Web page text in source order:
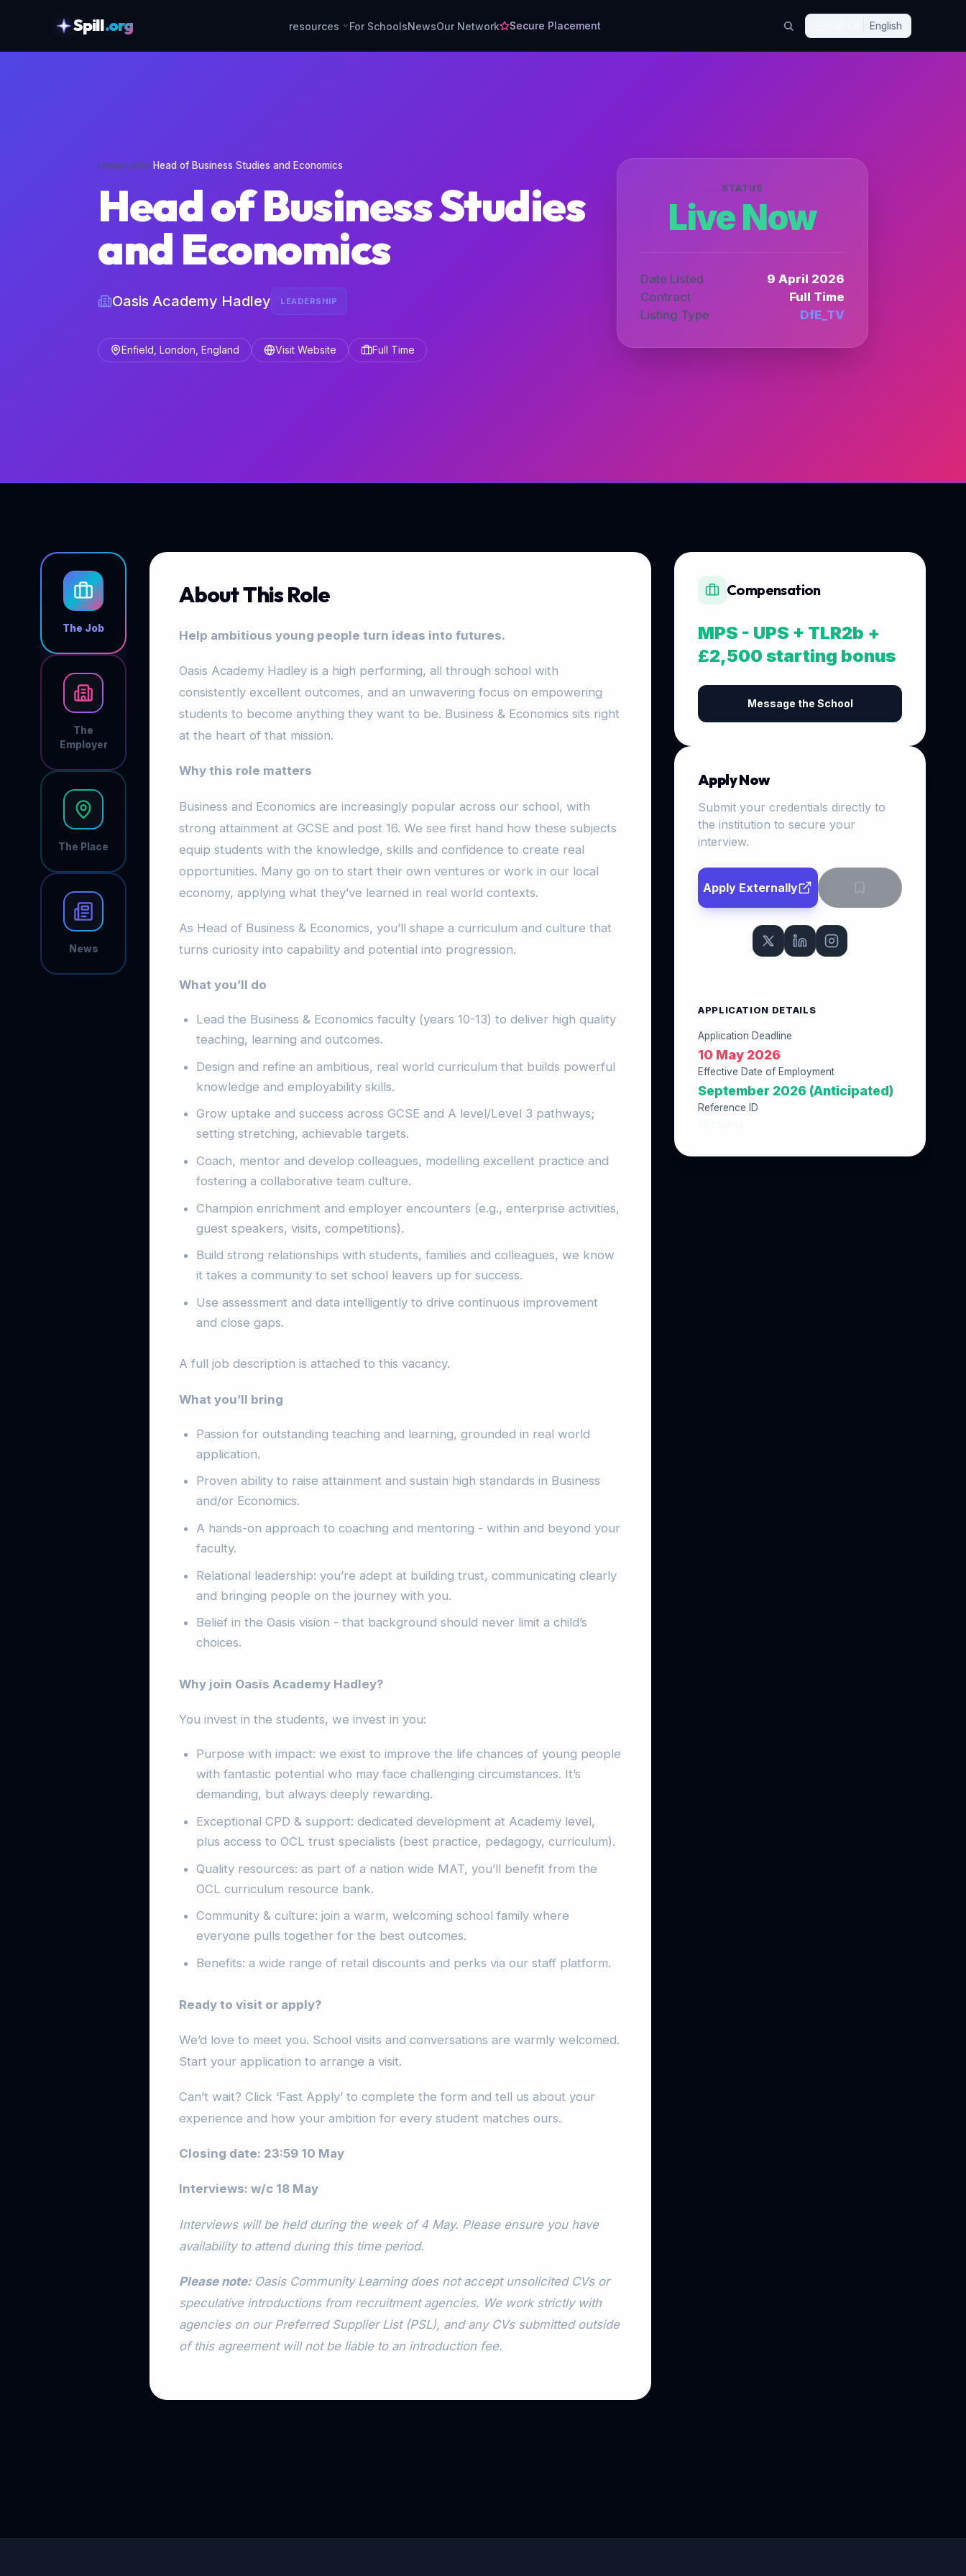
Spill.org resources For SchoolsNewsOur Network Secure Placement English
Home›Jobs›Head of Business Studies and Economics
Head of Business Studies
and Economics
Oasis Academy Hadley LEADERSHIP
Enfield, London, England Visit Website Full Time
STATUS
Live Now
Date Listed
9 April 2026
Contract
Full Time
Listing Type
DfE_TV
The Job
The
Employer
The Place
News
About This Role
Help ambitious young people turn ideas into futures.
Oasis Academy Hadley is a high performing, all through school with
consistently excellent outcomes, and an unwavering focus on empowering
students to become anything they want to be. Business & Economics sits right
at the heart of that mission.
Why this role matters
Business and Economics are increasingly popular across our school, with
strong attainment at GCSE and post 16. We see first hand how these subjects
equip students with the knowledge, skills and confidence to create real
opportunities. Many go on to start their own ventures or work in our local
economy, applying what they’ve learned in real world contexts.
As Head of Business & Economics, you’ll shape a curriculum and culture that
turns curiosity into capability and potential into progression.
What you’ll do
Lead the Business & Economics faculty (years 10-13) to deliver high quality
teaching, learning and outcomes.
Design and refine an ambitious, real world curriculum that builds powerful
knowledge and employability skills.
Grow uptake and success across GCSE and A level/Level 3 pathways;
setting stretching, achievable targets.
Coach, mentor and develop colleagues, modelling excellent practice and
fostering a collaborative team culture.
Champion enrichment and employer encounters (e.g., enterprise activities,
guest speakers, visits, competitions).
Build strong relationships with students, families and colleagues, we know
it takes a community to set school leavers up for success.
Use assessment and data intelligently to drive continuous improvement
and close gaps.
A full job description is attached to this vacancy.
What you’ll bring
Passion for outstanding teaching and learning, grounded in real world
application.
Proven ability to raise attainment and sustain high standards in Business
and/or Economics.
A hands-on approach to coaching and mentoring - within and beyond your
faculty.
Relational leadership: you’re adept at building trust, communicating clearly
and bringing people on the journey with you.
Belief in the Oasis vision - that background should never limit a child’s
choices.
Why join Oasis Academy Hadley?
You invest in the students, we invest in you:
Purpose with impact: we exist to improve the life chances of young people
with fantastic potential who may face challenging circumstances. It’s
demanding, but always deeply rewarding.
Exceptional CPD & support: dedicated development at Academy level,
plus access to OCL trust specialists (best practice, pedagogy, curriculum).
Quality resources: as part of a nation wide MAT, you’ll benefit from the
OCL curriculum resource bank.
Community & culture: join a warm, welcoming school family where
everyone pulls together for the best outcomes.
Benefits: a wide range of retail discounts and perks via our staff platform.
Ready to visit or apply?
We’d love to meet you. School visits and conversations are warmly welcomed.
Start your application to arrange a visit.
Can’t wait? Click ‘Fast Apply’ to complete the form and tell us about your
experience and how your ambition for every student matches ours.
Closing date: 23:59 10 May
Interviews: w/c 18 May
Interviews will be held during the week of 4 May. Please ensure you have
availability to attend during this time period.
Please note: Oasis Community Learning does not accept unsolicited CVs or
speculative introductions from recruitment agencies. We work strictly with
agencies on our Preferred Supplier List (PSL), and any CVs submitted outside
of this agreement will not be liable to an introduction fee.
Compensation
MPS - UPS + TLR2b +
£2,500 starting bonus
Message the School
Apply Now
Submit your credentials directly to
the institution to secure your
interview.
Apply Externally
APPLICATION DETAILS
Application Deadline
10 May 2026
Effective Date of Employment
September 2026 (Anticipated)
Reference ID